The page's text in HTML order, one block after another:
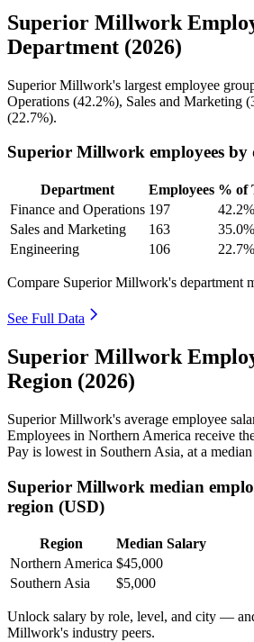
Superior Millwork
Department (2026)
Superior Millwork's largest employee
Operations (42.2%), Sales and Marketing (
(22.7%).
Superior Millwork employees by
Department Employees % of
Finance and Operations 197 42.2%
Sales and Marketing
163 35.0%
Engineering
106 22.7%
Compare Superior Millwork's department
See Full Data
Superior Millwork
Region (2026)
Superior Millwork's average employee
Employees in Northern America receive
Pay is lowest in Southern Asia, at a
Superior Millwork median
region (USD)
Region
Median Salary
Northern America $45,000
Southern Asia
$5,000
Unlock salary by role, level, and city —
Millwork's industry peers.